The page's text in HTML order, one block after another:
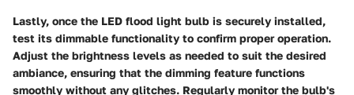
Lastly, once the LED flood light bulb is securely installed,
test its dimmable functionality to confirm proper operation.
Adjust the brightness levels as needed to suit the desired
ambiance, ensuring that the dimming feature functions
smoothly without any glitches. Regularly monitor the bulb's